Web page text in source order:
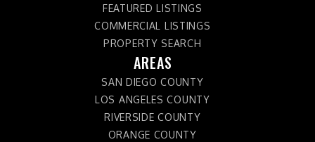
FEATURED LISTINGS
COMMERCIAL LISTINGS
PROPERTY SEARCH
AREAS
SAN DIEGO COUNTY
LOS ANGELES COUNTY
RIVERSIDE COUNTY
ORANGE COUNTY